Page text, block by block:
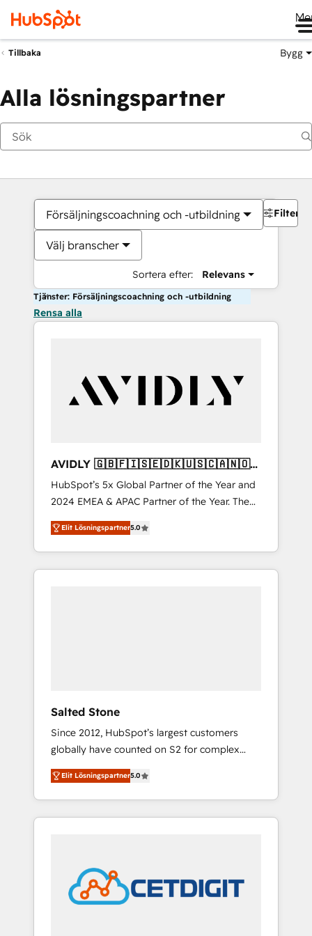
Tillbaka Bygg
Alla lösningspartner
Försäljningscoachning och -utbildning
Välj branscher
Sortera efter: Relevans
Filter
Tjänster: Försäljningscoachning och -utbildning
Rensa alla
AVIDLY 🇬🇧🇫🇮🇸🇪🇩🇰🇺🇸🇨🇦🇳🇴
🇩🇪🇦🇺🇳🇿
HubSpot’s 5x Global Partner of the Year and
2024 EMEA & APAC Partner of the Year. The
world’s most experienced and fully
accredited HubSpot Solutions Partner. 🚀
With 2,750+ HubSpot projects delivered and
370+ specialists across EMEA, APAC and NAM,
Elit Lösningspartner5.0
Salted Stone
Since 2012, HubSpot’s largest customers
globally have counted on S2 for complex
migrations, change management, systems
integration, and creative solutions that
deliver measurable impact and transform
brand experiences As one of the few full-
award-winning design to build scalable,
globally regionalized HubSpot websites,
integrated marketing campaigns, & RevOps
Elit Lösningspartner5.0